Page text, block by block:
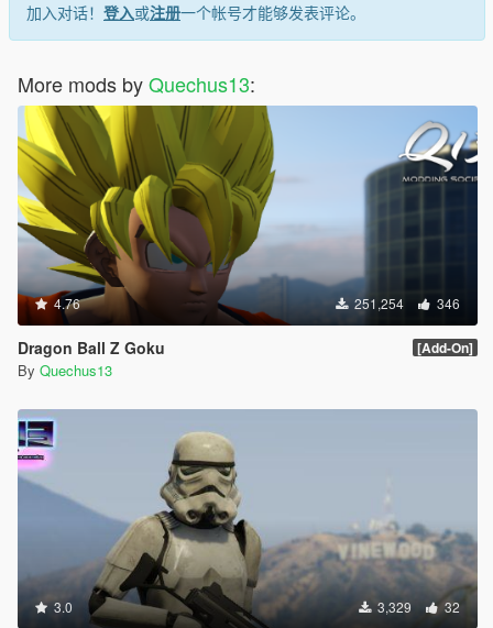
加入对话！ 登入或注册一个帐号才能够发表评论。
More mods byQuechus13:
4.76 251,254 346
Dragon Ball Z Goku [Add-On]
By Quechus13
3.0 3,329 32